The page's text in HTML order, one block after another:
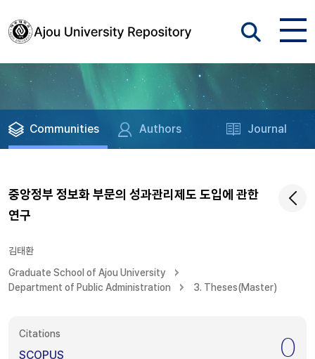
Communities Authors Journal
중앙정부 정보화 부문의 성과관리제도 도입에 관한
연구
김태환
Graduate School of Ajou University
Department of Public Administration
3. Theses(Master)
Citations
SCOPUS 0